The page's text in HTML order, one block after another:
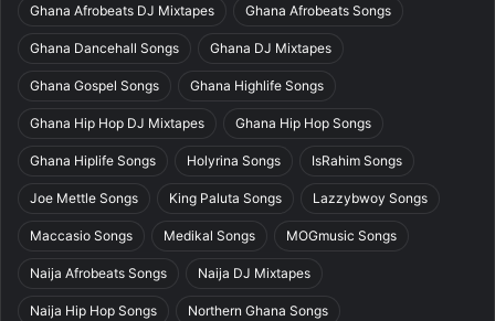
Ghana Afrobeats DJ Mixtapes Ghana Afrobeats Songs
Ghana Dancehall Songs Ghana DJ Mixtapes
Ghana Gospel Songs Ghana Highlife Songs
Ghana Hip Hop DJ Mixtapes Ghana Hip Hop Songs
Ghana Hiplife Songs Holyrina Songs IsRahim Songs
Joe Mettle Songs King Paluta Songs Lazzybwoy Songs
Maccasio Songs Medikal Songs MOGmusic Songs
Naija Afrobeats Songs Naija DJ Mixtapes
Naija Hip Hop Songs Northern Ghana Songs